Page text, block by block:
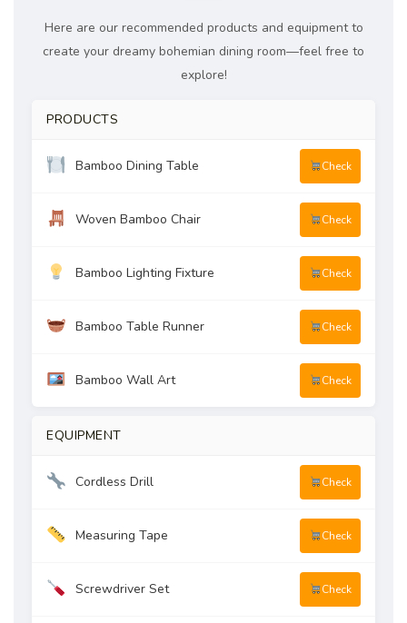
Here are our recommended products and equipment to
create your dreamy bohemian dining room—feel free to
explore!
PRODUCTS
Bamboo Dining Table Check
Woven Bamboo Chair Check
Bamboo Lighting Fixture Check
Bamboo Table Runner Check
Bamboo Wall Art Check
EQUIPMENT
Cordless Drill Check
Measuring Tape Check
Screwdriver Set Check